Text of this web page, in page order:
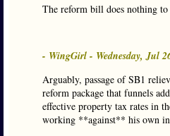
The reform bill does nothing to
- WingGirl - Wednesday, Jul
Arguably, passage of SB1
reform package that funnels
effective property tax rates in
working **against** his own